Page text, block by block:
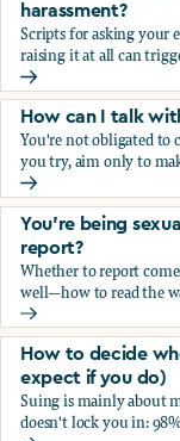
harassment?
Scripts for asking your
raising it at all can
How can I talk
How can I talk
You're not obligated to
you try, aim only to
How can I talk
You’re being
report?
Whether to report
well—how to read the
You’re being
How to decide
expect if you do)
Suing is mainly about
doesn't lock you in: